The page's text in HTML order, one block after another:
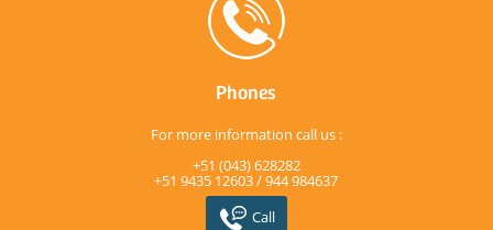
Phones
For more information call us :
+51 (043) 628282
+51 9435 12603 / 944 984637
Call